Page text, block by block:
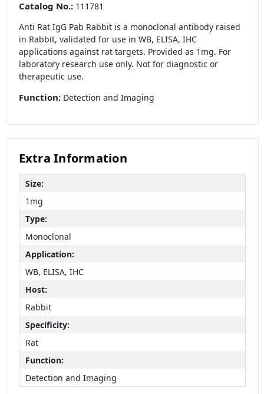
Catalog No.:111781
Anti Rat IgG Pab Rabbit is a monoclonal antibody raised
in Rabbit, validated for use in WB, ELISA, IHC
applications against rat targets. Provided as 1mg. For
laboratory research use only. Not for diagnostic or
therapeutic use.
Function:Detection and Imaging
Extra Information
Size:
1mg
Type:
Monoclonal
Application:
WB, ELISA, IHC
Host:
Rabbit
Specificity:
Rat
Function:
Detection and Imaging